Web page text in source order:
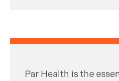
Par Health is the